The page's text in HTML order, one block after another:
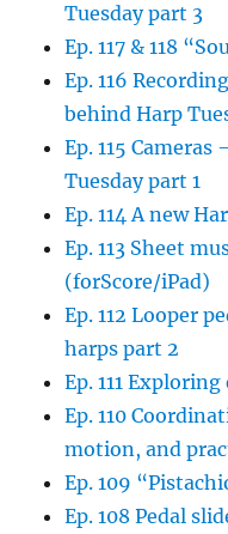
Tuesday part 3
Ep. 117 & 118
Ep. 116
behind Harp
Ep. 115
Tuesday part 1
Ep. 114 A new
Ep. 113 Sheet
(forScore/iPad)
Ep. 112 Looper
harps part 2
Ep. 111
Ep. 110
motion, and
Ep. 109
Ep. 108 Pedal